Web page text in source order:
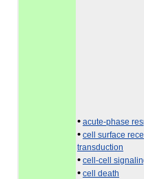
• acute-phase
• cell surface
transduction
• cell-cell
• cell death